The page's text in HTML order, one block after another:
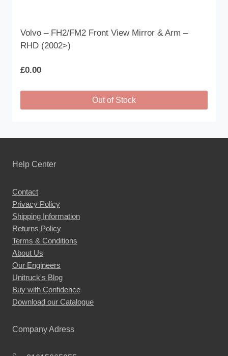
Volvo – FH2/FM2 Front View Mirror & Arm –
RHD (2002>)
£0.00
Out of Stock
variants.
options
may
be
chosen
on
the
product
page
Help Center
Contact
Privacy Policy
Shipping Information
Returns Policy
Terms & Conditions
About Us
Our Engineers
Unitruck's Blog
Buy with Confidence
Download our Catalogue
Company Adress